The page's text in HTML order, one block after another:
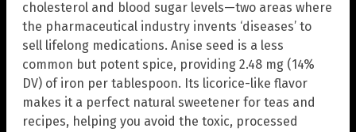
cholesterol and blood sugar levels—two areas where
the pharmaceutical industry invents ‘diseases’ to
sell lifelong medications. Anise seed is a less
common but potent spice, providing 2.48 mg (14%
DV) of iron per tablespoon. Its licorice-like flavor
makes it a perfect natural sweetener for teas and
recipes, helping you avoid the toxic, processed